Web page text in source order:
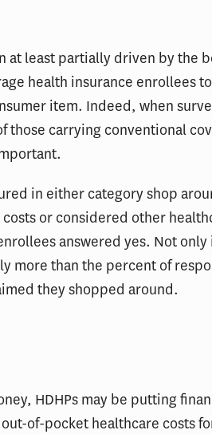
at least partially driven by the
health insurance enrollees
item. Indeed, when
those carrying conventional
in either category shop
or considered other
answered yes. Not only
more than the percent of
they shopped around.
HDHPs may be putting
of-pocket healthcare costs